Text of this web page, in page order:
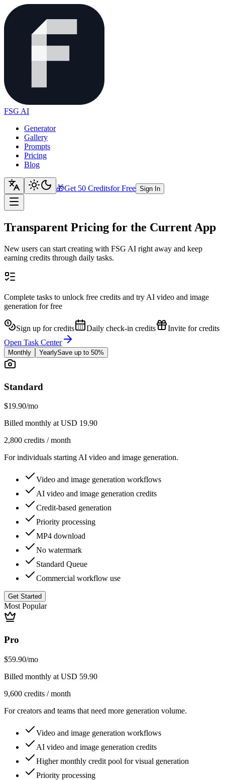
FSG AI
Generator
Gallery
Prompts
Pricing
Blog
🎁Get 50 Creditsfor Free Sign In
Transparent Pricing for the Current App
New users can start creating with FSG AI right away and keep
earning credits through daily tasks.
Complete tasks to unlock free credits and try AI video and image
generation for free
Sign up for credits Daily check-in credits
Invite for credits
Open Task Center
Monthly YearlySave up to 50%
Standard
$19.90/mo
Billed monthly at USD 19.90
2,800 credits / month
For individuals starting AI video and image generation.
Video and image generation workflows
AI video and image generation credits
Credit-based generation
Priority processing
MP4 download
No watermark
Standard Queue
Commercial workflow use
Get Started
Most Popular
Pro
$59.90/mo
Billed monthly at USD 59.90
9,600 credits / month
For creators and teams that need more generation volume.
Video and image generation workflows
AI video and image generation credits
Higher monthly credit pool for visual generation
Priority processing